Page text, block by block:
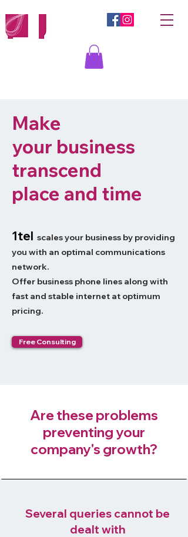
Make
your business
transcend
place and time
1tel scales your business by providing
you with an optimal communications
network.
Offer business phone lines along with
fast and stable internet at optimum
pricing.
Free Consulting
Are these problems
preventing your
company's growth?
Several queries cannot be
dealt with